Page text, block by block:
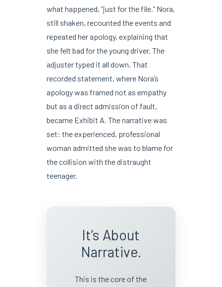
what happened, “just for the file.” Nora,
still shaken, recounted the events and
repeated her apology, explaining that
she felt bad for the young driver. The
adjuster typed it all down. That
recorded statement, where Nora’s
apology was framed not as empathy
but as a direct admission of fault,
became Exhibit A. The narrative was
set: the experienced, professional
woman admitted she was to blame for
the collision with the distraught
teenager.
It’s About
Narrative.
This is the core of the